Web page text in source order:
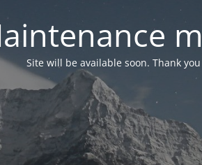
Site will be available soon. Thank